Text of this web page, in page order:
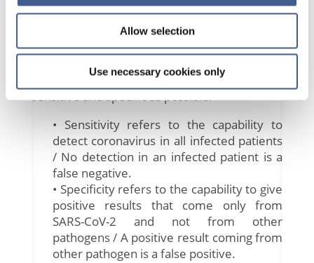
Allow selection
Use necessary cookies only
The viral genes targeted so far include the N,
E, S and RdRP genes and depending on the
method used, one or a combination of them
is amplified in the rRT-PCR reaction. As for
other IVD methods, the goal is to be as
sensitive and specific as possible.
• Sensitivity refers to the capability to
detect coronavirus in all infected patients
/ No detection in an infected patient is a
false negative.
• Specificity refers to the capability to give
positive results that come only from
SARS-CoV-2 and not from other
pathogens / A positive result coming from
other pathogen is a false positive.